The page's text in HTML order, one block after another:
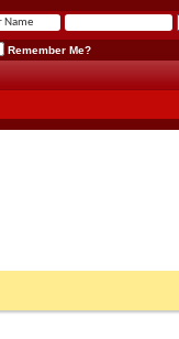
Remember Me?